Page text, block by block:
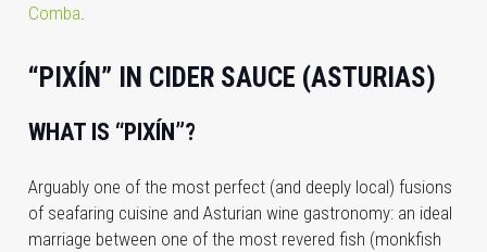
Comba
“PIXÍN” IN CIDER SAUCE (ASTURIAS)
WHAT IS “PIXÍN”?
Arguably one of the most perfect (and deeply local) fusions
of seafaring cuisine and Asturian wine gastronomy: an ideal
marriage between one of the most revered fish (monkfish